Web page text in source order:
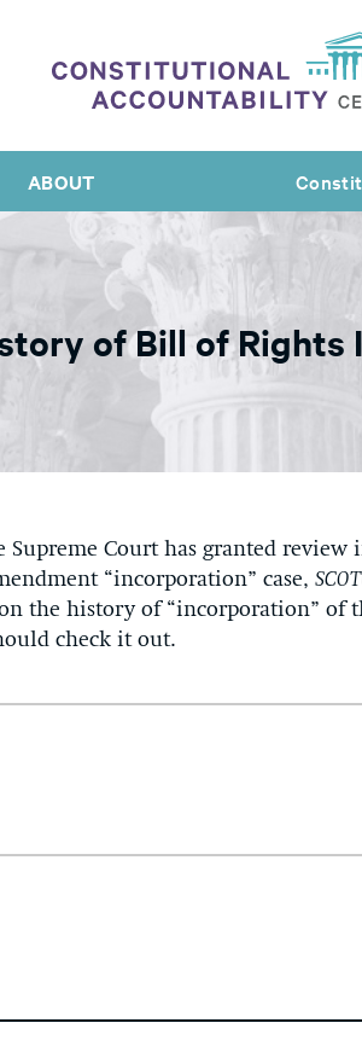
ABOUT
of Bill of
Supreme Court has granted review
“incorporation” case,
the history of “incorporation” of
check it out.